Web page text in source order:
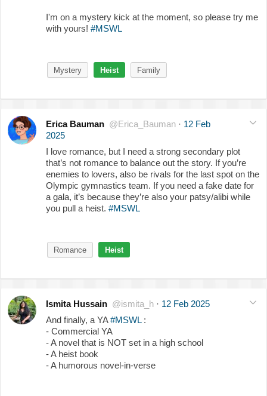
I'm on a mystery kick at the moment, so please try me
with yours! #MSWL
Mystery Heist Family
Erica Bauman @Erica_Bauman · 12 Feb
2025
I love romance, but I need a strong secondary plot
that’s not romance to balance out the story. If you’re
enemies to lovers, also be rivals for the last spot on the
Olympic gymnastics team. If you need a fake date for
a gala, it’s because they’re also your patsy/alibi while
you pull a heist. #MSWL
Romance Heist
Ismita Hussain @ismita_h · 12 Feb 2025
And finally, a YA#MSWL:
- Commercial YA
- A novel that is NOT set in a high school
- A heist book
- A humorous novel-in-verse